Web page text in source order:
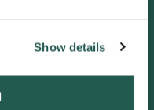
Show details
be rated